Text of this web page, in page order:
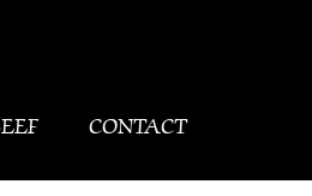
CONTACT